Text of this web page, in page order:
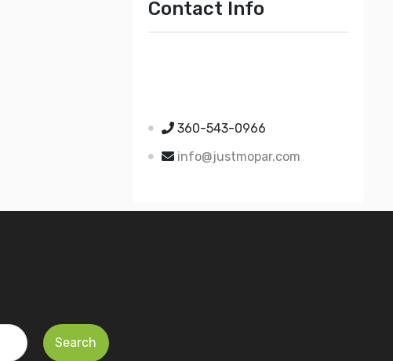
Contact Info
360-543-0966
info@justmopar.com